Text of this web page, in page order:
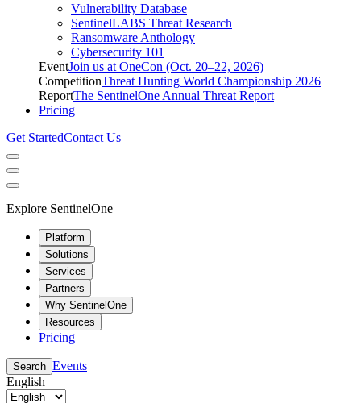
Vulnerability Database
SentinelLABS Threat Research
Ransomware Anthology
Cybersecurity 101
EventJoin us at OneCon (Oct. 20–22, 2026)
CompetitionThreat Hunting World Championship 2026
ReportThe SentinelOne Annual Threat Report
Pricing
Get StartedContact Us
Explore SentinelOne
Platform
Solutions
Services
Partners
Why SentinelOne
Resources
Pricing
Search Events
English